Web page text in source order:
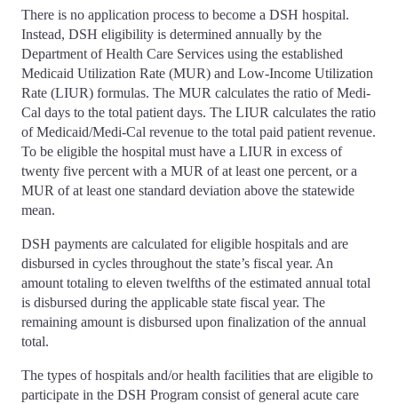
There is no application process to become a DSH hospital.
Instead, DSH eligibility is determined annually by the
Department of Health Care Services using the established
Medicaid Utilization Rate (MUR) and Low-Income Utilization
Rate (LIUR) formulas. The MUR calculates the ratio of Medi-
Cal days to the total patient days. The LIUR calculates the ratio
of Medicaid/Medi-Cal revenue to the total paid patient revenue.
To be eligible the hospital must have a LIUR in excess of
twenty five percent with a MUR of at least one percent, or a
MUR of at least one standard deviation above the statewide
mean.
DSH payments are calculated for eligible hospitals and are
disbursed in cycles throughout the state’s fiscal year. An
amount totaling to eleven twelfths of the estimated annual total
is disbursed during the applicable state fiscal year. The
remaining amount is disbursed upon finalization of the annual
total.
The types of hospitals and/or health facilities that are eligible to
participate in the DSH Program consist of general acute care